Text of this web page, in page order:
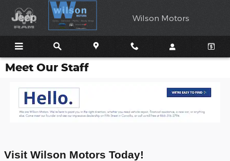
Skip to main content
Wilson Motors
Meet Our Staff
Visit Wilson Motors Today!